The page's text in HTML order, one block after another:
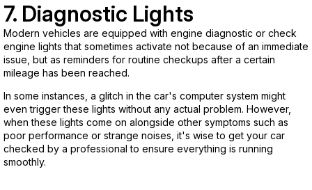
7. Diagnostic Lights
Modern vehicles are equipped with engine diagnostic or check
engine lights that sometimes activate not because of an immediate
issue, but as reminders for routine checkups after a certain
mileage has been reached.
In some instances, a glitch in the car's computer system might
even trigger these lights without any actual problem. However,
when these lights come on alongside other symptoms such as
poor performance or strange noises, it's wise to get your car
checked by a professional to ensure everything is running
smoothly.